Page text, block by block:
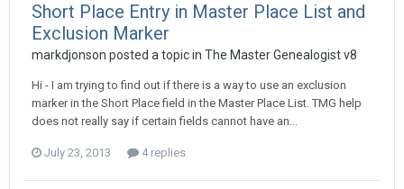
Short Place Entry in Master Place List and
Exclusion Marker
markdjonson posted a topic in The Master Genealogist v8
Hi - I am trying to find out if there is a way to use an exclusion
marker in the Short Place field in the Master Place List. TMG help
does not really say if certain fields cannot have an...
July 23, 2013 4 replies